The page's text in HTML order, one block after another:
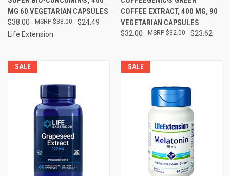
MG 60 VEGETARIAN CAPSULES
$38.00 $24.49
$38.00
Life Extension
COFFEE EXTRACT, 400 MG, 90
VEGETARIAN CAPSULES
$32.00 $23.62
$32.00
SALE SALE